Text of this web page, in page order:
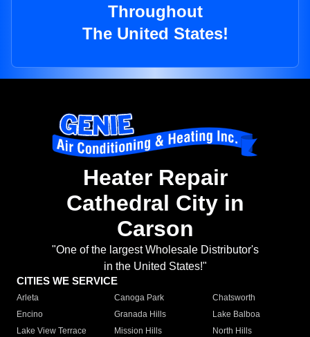
Throughout
The United States!
Heater Repair
Cathedral City in
Carson
"One of the largest Wholesale Distributor's
in the United States!"
CITIES WE SERVICE
Arleta Canoga Park
Chatsworth
Encino
Granada Hills
Lake Balboa
Lake View Terrace
Mission Hills
North Hills